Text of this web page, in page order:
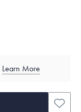
Learn More